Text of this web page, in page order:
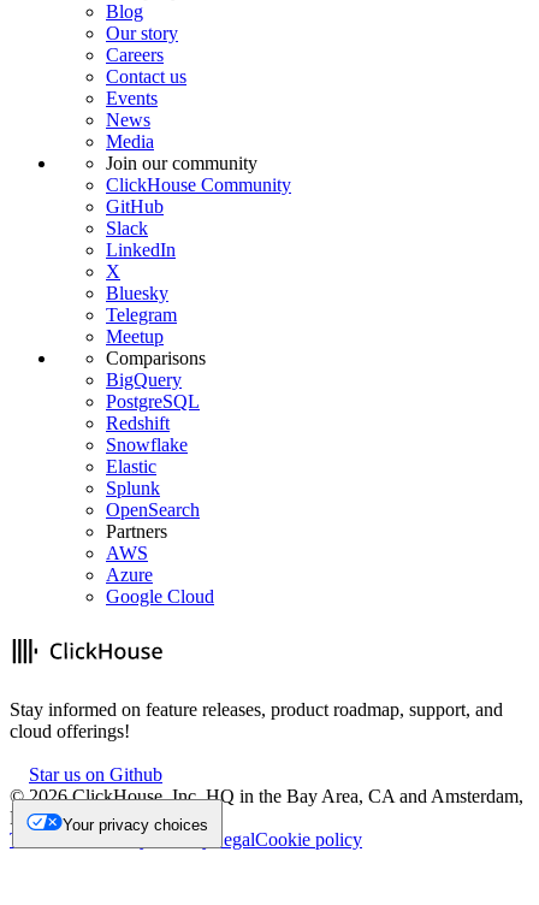
Blog
Our story
Careers
Contact us
Events
News
Media
Join our community
ClickHouse Community
GitHub
Slack
LinkedIn
X
Bluesky
Telegram
Meetup
Comparisons
BigQuery
PostgreSQL
Redshift
Snowflake
Elastic
Splunk
OpenSearch
Partners
AWS
Azure
Google Cloud
Stay informed on feature releases, product roadmap, support, and
cloud offerings!
Star us on Github
©2026ClickHouse, Inc. HQ in the Bay Area, CA and Amsterdam,
NL.
Trademark
Privacy LegalCookie policy
Your privacy choices